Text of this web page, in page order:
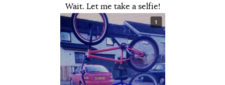
Wait. Let me take a selfie!